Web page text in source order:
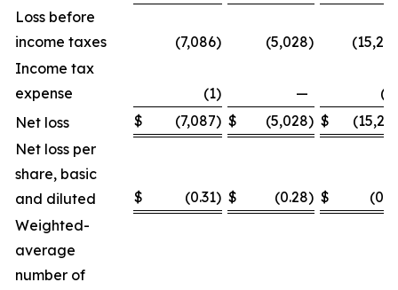
Loss before
income taxes
(7,086) (5,028)
Income tax
expense
(1) —
Net loss
$ (7,087) $ (5,028) $
Net loss per
share, basic
and diluted
$ (0.31) $ (0.28) $
Weighted-
average
number of